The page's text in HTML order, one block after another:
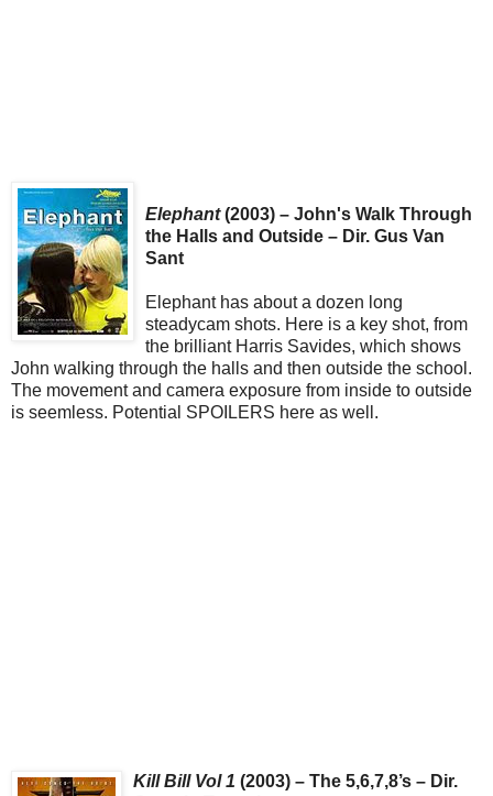
Elephant(2003) – John's Walk Through
the Halls and Outside – Dir. Gus Van
Sant
Elephant has about a dozen long
steadycam shots. Here is a key shot, from
the brilliant Harris Savides, which shows
John walking through the halls and then outside the school.
The movement and camera exposure from inside to outside
is seemless. Potential SPOILERS here as well.
Kill Bill Vol 1 (2003) – The 5,6,7,8’s – Dir.